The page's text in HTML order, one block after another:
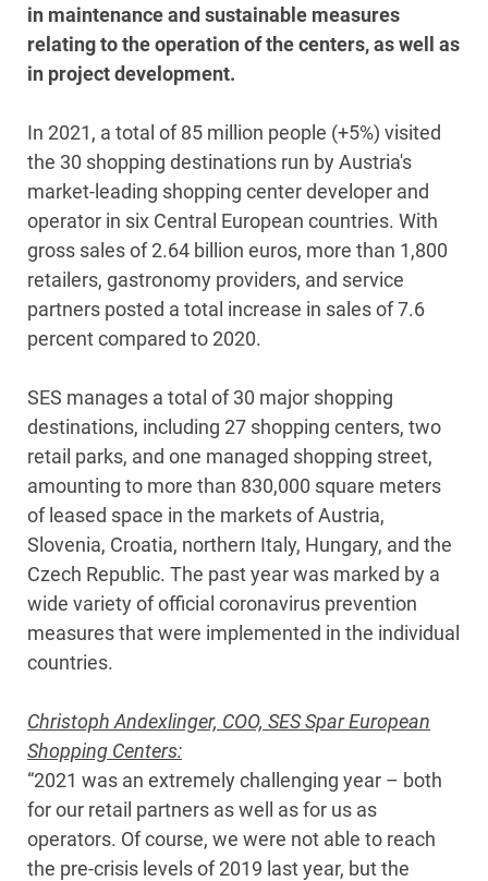
in maintenance and sustainable measures
relating to the operation of the centers, as well as
in project development.
In 2021, a total of 85 million people (+5%) visited
the 30 shopping destinations run by Austria's
market-leading shopping center developer and
operator in six Central European countries. With
gross sales of 2.64 billion euros, more than 1,800
retailers, gastronomy providers, and service
partners posted a total increase in sales of 7.6
percent compared to 2020.
SES manages a total of 30 major shopping
destinations, including 27 shopping centers, two
retail parks, and one managed shopping street,
amounting to more than 830,000 square meters
of leased space in the markets of Austria,
Slovenia, Croatia, northern Italy, Hungary, and the
Czech Republic. The past year was marked by a
wide variety of official coronavirus prevention
measures that were implemented in the individual
countries.
Christoph Andexlinger, COO, SES Spar European
Shopping Centers:
“2021 was an extremely challenging year – both
for our retail partners as well as for us as
operators. Of course, we were not able to reach
the pre-crisis levels of 2019 last year, but the